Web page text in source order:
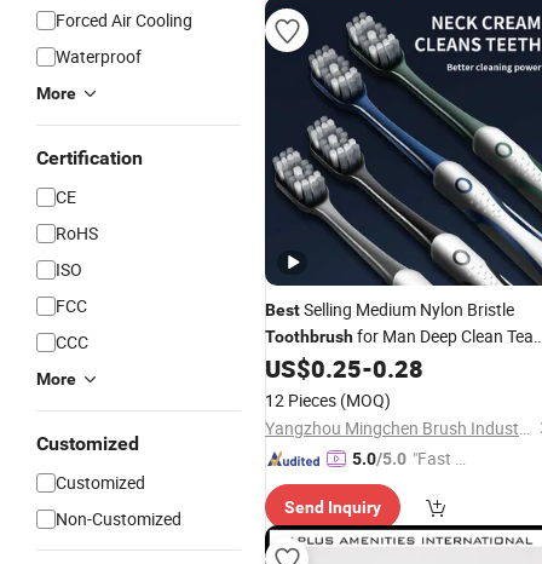
Forced Air Cooling
Waterproof
More
Certification
CE
RoHS
ISO
FCC
CCC
More
Customized
Customized
Non-Customized
BestSelling Medium Nylon Bristle
Toothbrushfor Man Deep Clean Tea
Stain
US$0.25-0.28
12 Pieces (MOQ)
Yangzhou Mingchen Brush Industry Co., Ltd.
5.0/5.0 "Fast D
Send Inquiry